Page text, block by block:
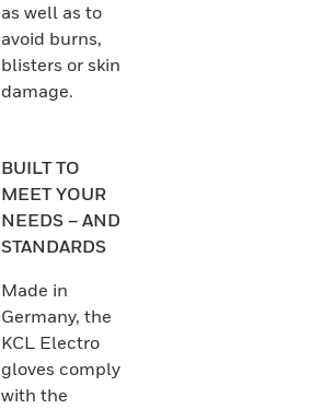
as well as to
avoid burns,
blisters or skin
damage.
BUILT TO
MEET YOUR
NEEDS – AND
STANDARDS
Made in
Germany, the
KCL Electro
gloves comply
with the